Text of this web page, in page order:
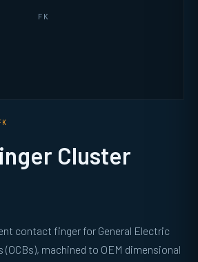
FK
Cluster
contact finger for General Electric
machined to OEM dimensional